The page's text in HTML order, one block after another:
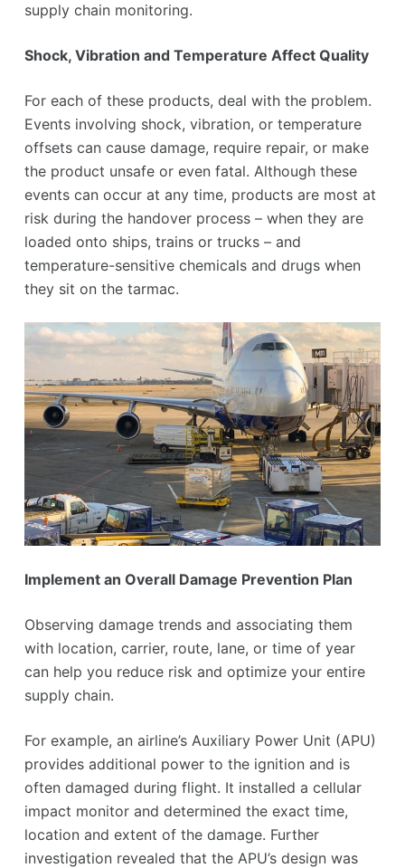
supply chain monitoring.
Shock, Vibration and Temperature Affect Quality
For each of these products, deal with the problem.
Events involving shock, vibration, or temperature
offsets can cause damage, require repair, or make
the product unsafe or even fatal. Although these
events can occur at any time, products are most at
risk during the handover process – when they are
loaded onto ships, trains or trucks – and
temperature-sensitive chemicals and drugs when
they sit on the tarmac.
Implement an Overall Damage Prevention Plan
Observing damage trends and associating them
with location, carrier, route, lane, or time of year
can help you reduce risk and optimize your entire
supply chain.
For example, an airline’s Auxiliary Power Unit (APU)
provides additional power to the ignition and is
often damaged during flight. It installed a cellular
impact monitor and determined the exact time,
location and extent of the damage. Further
investigation revealed that the APU’s design was